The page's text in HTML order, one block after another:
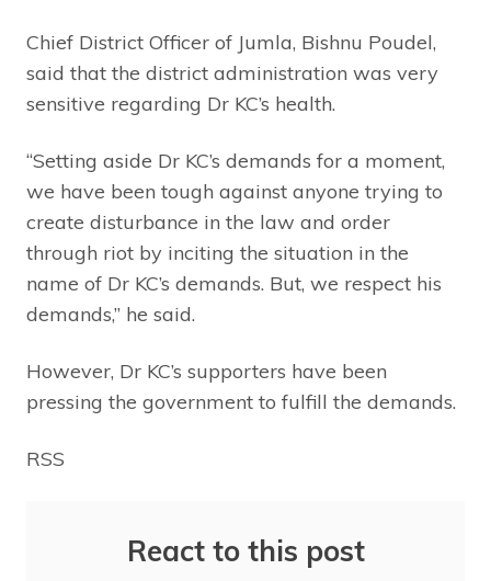
Chief District Officer of Jumla, Bishnu Poudel,
said that the district administration was very
sensitive regarding Dr KC’s health.
“Setting aside Dr KC’s demands for a moment,
we have been tough against anyone trying to
create disturbance in the law and order
through riot by inciting the situation in the
name of Dr KC’s demands. But, we respect his
demands,” he said.
However, Dr KC’s supporters have been
pressing the government to fulfill the demands.
RSS
React to this post